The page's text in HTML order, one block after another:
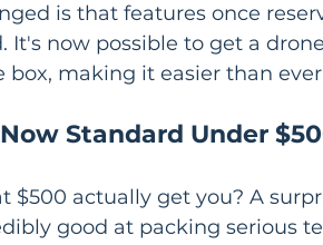
is that features once
It's now possible to get a
box, making it easier than
Standard Under
$500 actually get you? A
good at packing serious